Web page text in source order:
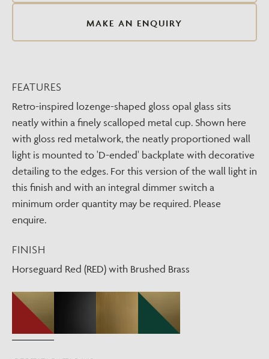
MAKE AN ENQUIRY
FEATURES
Retro-inspired lozenge-shaped gloss opal glass sits
neatly within a finely scalloped metal cup. Shown here
with gloss red metalwork, the neatly proportioned wall
light is mounted to 'D-ended' backplate with decorative
detailing to the edges. For this version of the wall light in
this finish and with an integral dimmer switch a
minimum order quantity may be required. Please
enquire.
FINISH
Horseguard Red (RED) with Brushed Brass